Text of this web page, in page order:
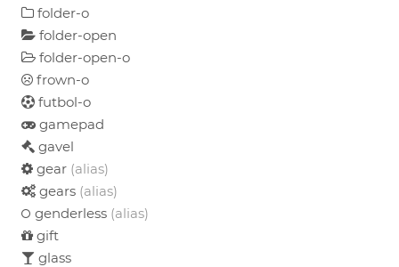
folder-o
folder-open
folder-open-o
frown-o
futbol-o
gamepad
gavel
gear (alias)
gears (alias)
genderless (alias)
gift
glass